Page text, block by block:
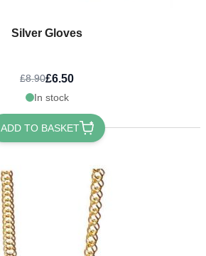
Silver Gloves
£8.90£6.50
In stock
ADD TO BASKET